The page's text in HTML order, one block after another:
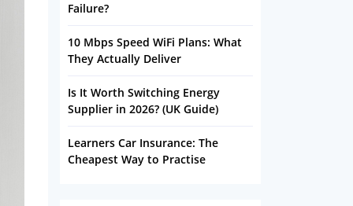
Failure?
10 Mbps Speed WiFi Plans: What
They Actually Deliver
Is It Worth Switching Energy
Supplier in 2026? (UK Guide)
Learners Car Insurance: The
Cheapest Way to Practise